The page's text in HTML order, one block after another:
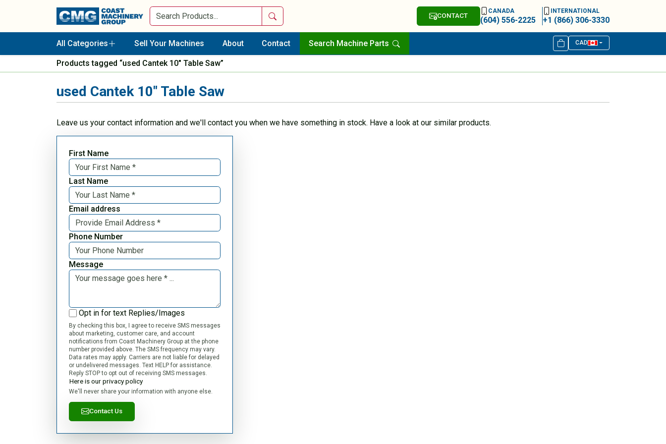
Search CONTACT
CANADA
(604) 556-2225
INTERNATIONAL
+1 (866) 306-3330
All Categories Sell Your Machines About Contact Search Machine Parts CAD
Products tagged “used Cantek 10" Table Saw”
used Cantek 10" Table Saw
Leave us your contact information and we'll contact you when we have something in stock. Have a look at our similar products.
First Name
Last Name
Email address
Phone Number
Message
Opt in for text Replies/Images
By checking this box, I agree to receive SMS messages
about marketing, customer care, and account
notifications from Coast Machinery Group at the phone
number provided above. The SMS frequency may vary.
Data rates may apply. Carriers are not liable for delayed
or undelivered messages. Text HELP for assistance.
Reply STOP to opt out of receiving SMS messages.
Here is our privacy policy
We'll never share your information with anyone else.
Contact Us